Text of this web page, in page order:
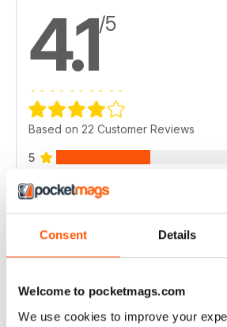
Consent Details
Welcome to pocketmags.com
We use cookies to improve your
4.1/5
Based on 22 Customer Reviews
5
4
1
VIEW REVIEWS